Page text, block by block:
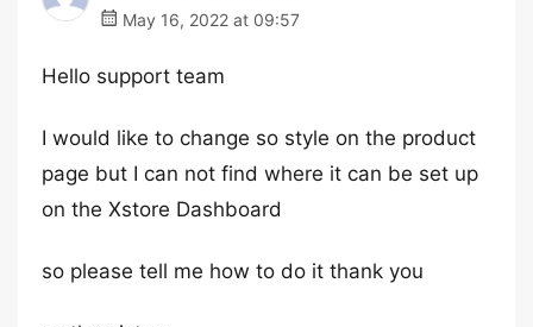
May 16, 2022 at 09:57
Hello support team
I would like to change so style on the product
page but I can not find where it can be set up
on the Xstore Dashboard
so please tell me how to do it thank you